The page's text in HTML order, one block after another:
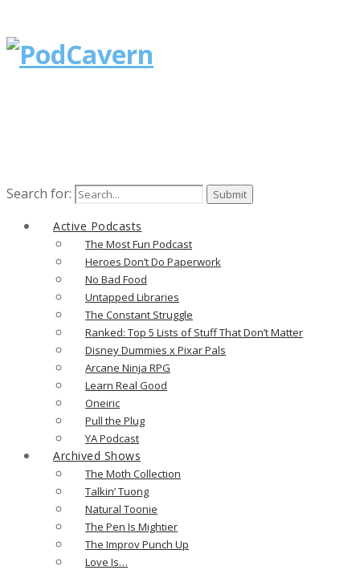
Search for:
Active Podcasts
The Most Fun Podcast
Heroes Don’t Do Paperwork
No Bad Food
Untapped Libraries
The Constant Struggle
Ranked: Top 5 Lists of Stuff That Don’t Matter
Disney Dummies x Pixar Pals
Arcane Ninja RPG
Learn Real Good
Oneiric
Pull the Plug
YA Podcast
Archived Shows
The Moth Collection
Talkin’ Tuong
Natural Toonie
The Pen Is Mightier
The Improv Punch Up
Love Is…